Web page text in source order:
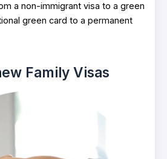
a non-immigrant visa to a green
green card to a permanent
Family Visas